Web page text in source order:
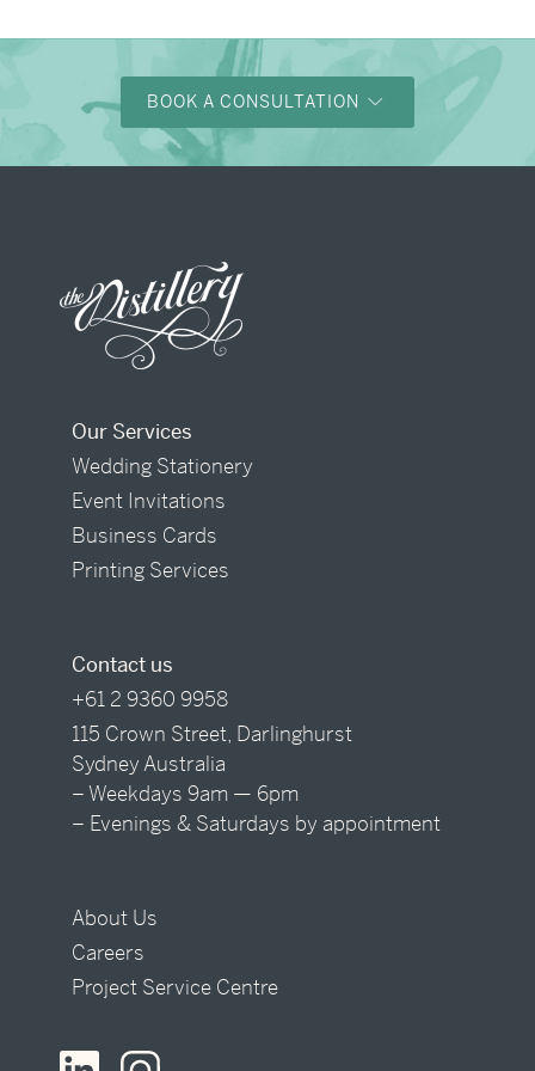
BOOK A CONSULTATION
Our Services
Wedding Stationery
Event Invitations
Business Cards
Printing Services
Contact us
+61 2 9360 9958
115 Crown Street, Darlinghurst
Sydney Australia
– Weekdays 9am — 6pm
– Evenings & Saturdays by appointment
About Us
Careers
Project Service Centre